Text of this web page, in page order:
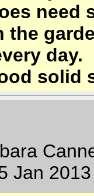
need
the
day.
solid
Jan